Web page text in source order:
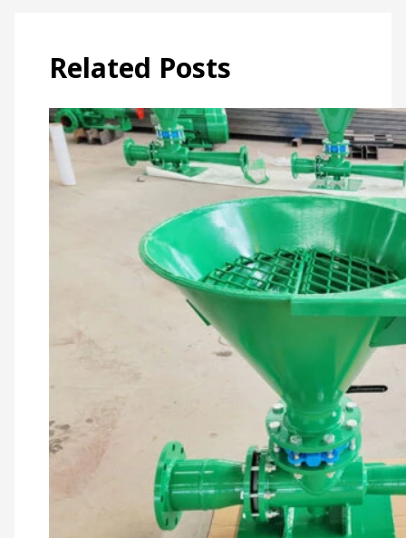
Related Posts